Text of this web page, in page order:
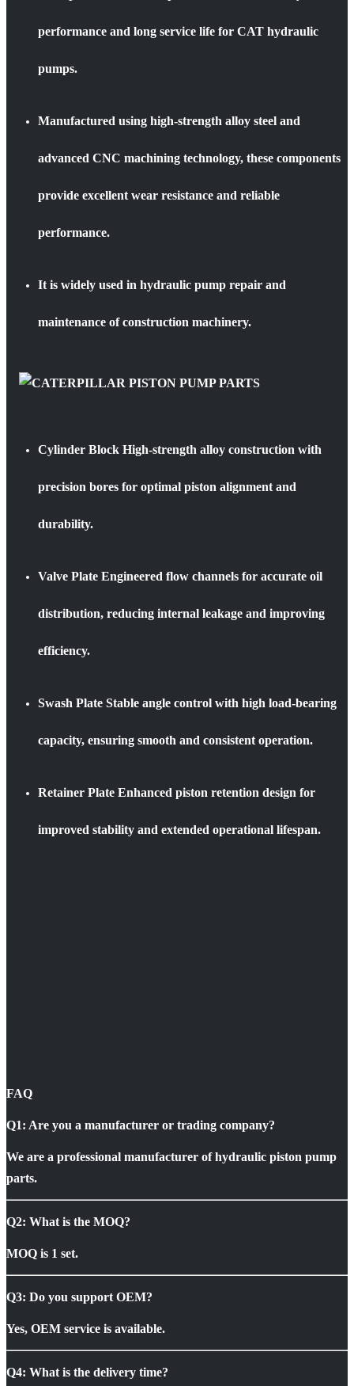
performance and long service life for CAT hydraulic
pumps.
Manufactured using high-strength alloy steel and
advanced CNC machining technology, these components
provide excellent wear resistance and reliable
performance.
It is widely used in hydraulic pump repair and
maintenance of construction machinery.
Cylinder Block High-strength alloy construction with
precision bores for optimal piston alignment and
durability.
Valve Plate Engineered flow channels for accurate oil
distribution, reducing internal leakage and improving
efficiency.
Swash Plate Stable angle control with high load-bearing
capacity, ensuring smooth and consistent operation.
Retainer Plate Enhanced piston retention design for
improved stability and extended operational lifespan.
FAQ
Q1: Are you a manufacturer or trading company?
We are a professional manufacturer of hydraulic piston pump
parts.
Q2: What is the MOQ?
MOQ is 1 set.
Q3: Do you support OEM?
Yes, OEM service is available.
Q4: What is the delivery time?